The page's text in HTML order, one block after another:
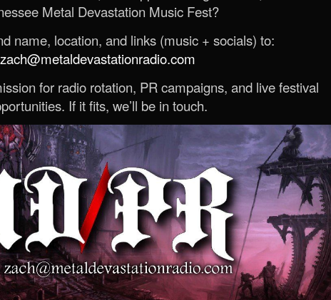
Metal Devastation Music Fest?
name, location, and links (music + socials) to:
zach@metaldevastationradio.com
for radio rotation, PR campaigns, and live festival
If it fits, we’ll be in touch.